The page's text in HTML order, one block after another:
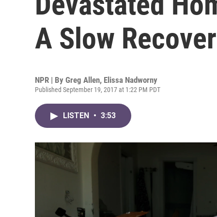
A Slow
NPR | By Greg Allen, Elissa Nadworny
Published September 19, 2017 at 1:22 PM PDT
LISTEN • 3:53